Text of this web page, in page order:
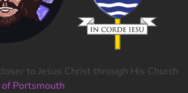
to Jesus Christ through His Church
Portsmouth